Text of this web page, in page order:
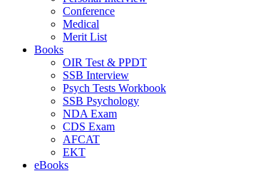
Conference
Medical
Merit List
Books
OIR Test & PPDT
SSB Interview
Psych Tests Workbook
SSB Psychology
NDA Exam
CDS Exam
AFCAT
EKT
eBooks